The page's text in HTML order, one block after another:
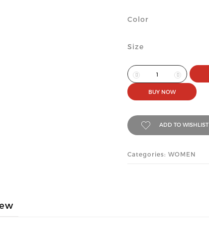
Color
Size
BUY NOW
ADD TO WISHLIST
Categories: WOMEN